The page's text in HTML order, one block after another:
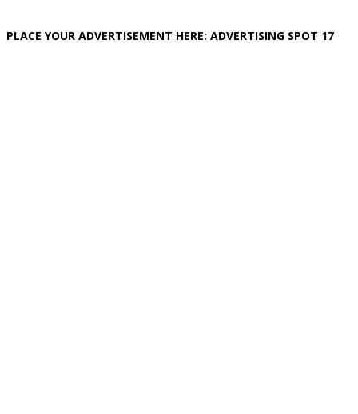
PLACE YOUR ADVERTISEMENT HERE: ADVERTISING SPOT 17